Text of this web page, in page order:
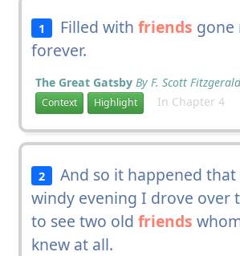
1 Filled withfriends gone
forever.
The Great Gatsby By F. Scott Fitzgerald
Context Highlight In Chapter 4
2
And so it happened
windy evening I drove over
to see two old friends
knew at all.